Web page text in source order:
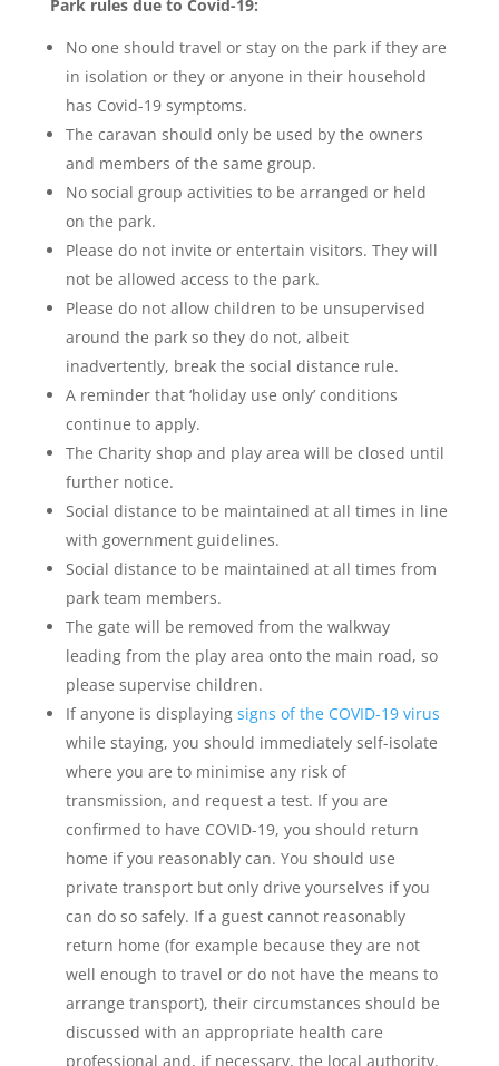
Park rules due to Covid-19:
No one should travel or stay on the park if they are
in isolation or they or anyone in their household
has Covid-19 symptoms.
The caravan should only be used by the owners
and members of the same group.
No social group activities to be arranged or held
on the park.
Please do not invite or entertain visitors. They will
not be allowed access to the park.
Please do not allow children to be unsupervised
around the park so they do not, albeit
inadvertently, break the social distance rule.
A reminder that ‘holiday use only’ conditions
continue to apply.
The Charity shop and play area will be closed until
further notice.
Social distance to be maintained at all times in line
with government guidelines.
Social distance to be maintained at all times from
park team members.
The gate will be removed from the walkway
leading from the play area onto the main road, so
please supervise children.
If anyone is displaying signs of the COVID-19 virus
while staying, you should immediately self-isolate
where you are to minimise any risk of
transmission, and request a test. If you are
confirmed to have COVID-19, you should return
home if you reasonably can. You should use
private transport but only drive yourselves if you
can do so safely. If a guest cannot reasonably
return home (for example because they are not
well enough to travel or do not have the means to
arrange transport), their circumstances should be
discussed with an appropriate health care
professional and, if necessary, the local authority.